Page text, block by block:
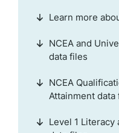
Learn more
NCEA and
data files
NCEA
Attainment data
Level 1 Literacy